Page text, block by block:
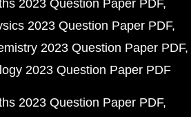
2023 Question Paper PDF
2023 Question Paper PDF
2023 Question Paper PDF
2023 Question Paper PDF
2023 Question Paper PDF